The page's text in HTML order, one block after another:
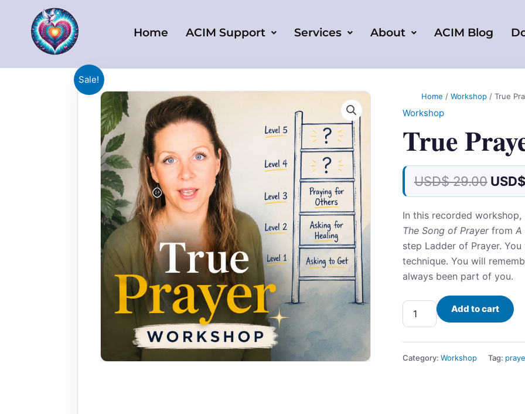
Home ACIM Support Services About ACIM Blog
Sale!
Home / Workshop/ True
Workshop
True
USD$29.00
price
In this recorded
The Song of Prayerfrom A
step Ladder of Prayer.
technique. You will
always been part of you.
quantity
Add to cart
Category: Workshop Tag: